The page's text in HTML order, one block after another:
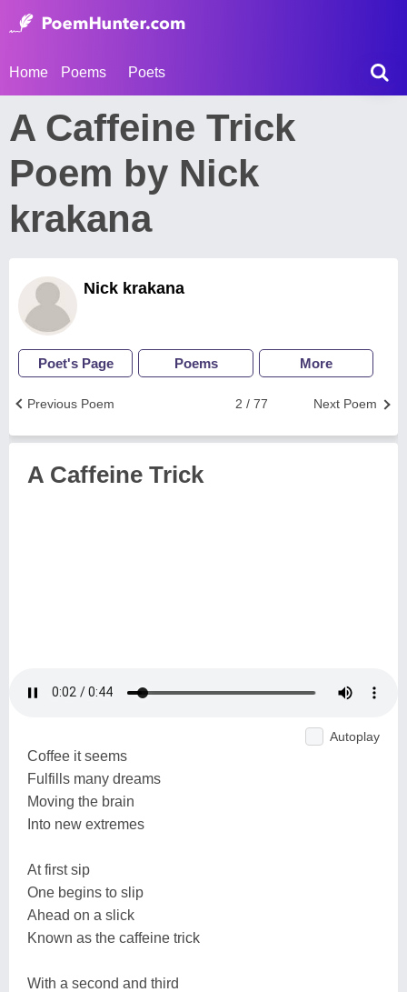
Home Poems Poets
A Caffeine Trick
Poem by Nick
krakana
Nick krakana
Poet's Page Poems More
Next Poem
2 / 77
Previous Poem
A Caffeine Trick
Autoplay
Coffee it seems
Fulfills many dreams
Moving the brain
Into new extremes
At first sip
One begins to slip
Ahead on a slick
Known as the caffeine trick
With a second and third